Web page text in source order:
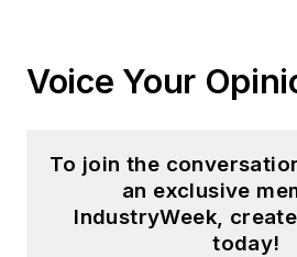
Voice Your
To join the
an exclusive
IndustryWeek,
today!